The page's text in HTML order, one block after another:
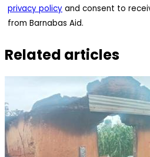
privacy policy and consent to
from Barnabas Aid.
Related articles